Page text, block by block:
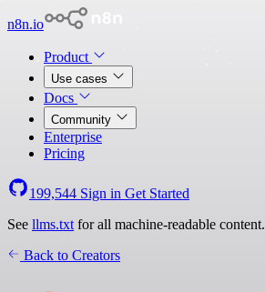
n8n.io
Product
Use cases
Docs
Community
Enterprise
Pricing
199,544 Sign in Get Started
See llms.txt for all machine-readable content.
Back to Creators